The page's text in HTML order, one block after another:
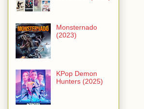
Monsternado
(2023)
KPop Demon
Hunters (2025)